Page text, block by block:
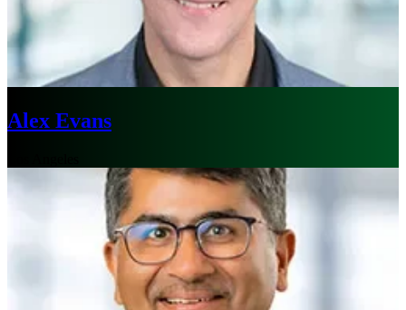
Alex Evans